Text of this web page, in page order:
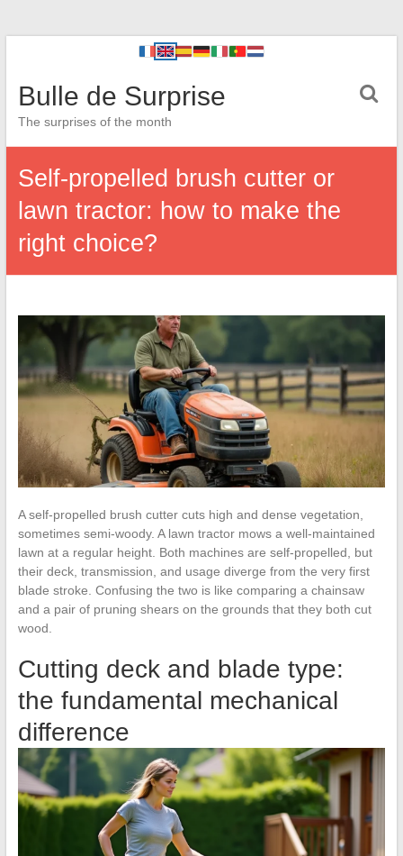
Bulle de Surprise
The surprises of the month
Self-propelled brush cutter or
lawn tractor: how to make the
right choice?
A self-propelled brush cutter cuts high and dense vegetation,
sometimes semi-woody. A lawn tractor mows a well-maintained
lawn at a regular height. Both machines are self-propelled, but
their deck, transmission, and usage diverge from the very first
blade stroke. Confusing the two is like comparing a chainsaw
and a pair of pruning shears on the grounds that they both cut
wood.
Cutting deck and blade type:
the fundamental mechanical
difference